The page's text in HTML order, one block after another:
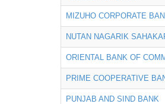
MIZUHO CORPORATE
NUTAN NAGARIK
ORIENTAL BANK OF
PRIME COOPERATIVE
PUNJAB AND SIND BANK